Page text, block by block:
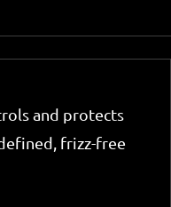
and protects
frizz-free